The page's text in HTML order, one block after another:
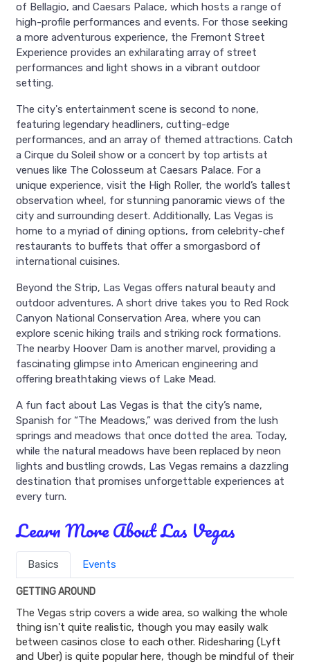
of Bellagio, and Caesars Palace, which hosts a range of
high-profile performances and events. For those seeking
a more adventurous experience, the Fremont Street
Experience provides an exhilarating array of street
performances and light shows in a vibrant outdoor
setting.
The city's entertainment scene is second to none,
featuring legendary headliners, cutting-edge
performances, and an array of themed attractions. Catch
a Cirque du Soleil show or a concert by top artists at
venues like The Colosseum at Caesars Palace. For a
unique experience, visit the High Roller, the world’s tallest
observation wheel, for stunning panoramic views of the
city and surrounding desert. Additionally, Las Vegas is
home to a myriad of dining options, from celebrity-chef
restaurants to buffets that offer a smorgasbord of
international cuisines.
Beyond the Strip, Las Vegas offers natural beauty and
outdoor adventures. A short drive takes you to Red Rock
Canyon National Conservation Area, where you can
explore scenic hiking trails and striking rock formations.
The nearby Hoover Dam is another marvel, providing a
fascinating glimpse into American engineering and
offering breathtaking views of Lake Mead.
A fun fact about Las Vegas is that the city’s name,
Spanish for “The Meadows,” was derived from the lush
springs and meadows that once dotted the area. Today,
while the natural meadows have been replaced by neon
lights and bustling crowds, Las Vegas remains a dazzling
destination that promises unforgettable experiences at
every turn.
Learn More About Las Vegas
Basics Events
GETTING AROUND
The Vegas strip covers a wide area, so walking the whole
thing isn't quite realistic, though you may easily walk
between casinos close to each other. Ridesharing (Lyft
and Uber) is quite popular here, though be mindful of their